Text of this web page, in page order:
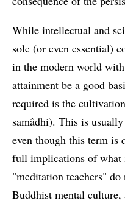
While intellectual and
sole (or even essential)
in the modern world
attainment be a good
required is the
samâdhi). This is
even though this term is
full implications of what
"meditation teachers"
Buddhist mental culture,